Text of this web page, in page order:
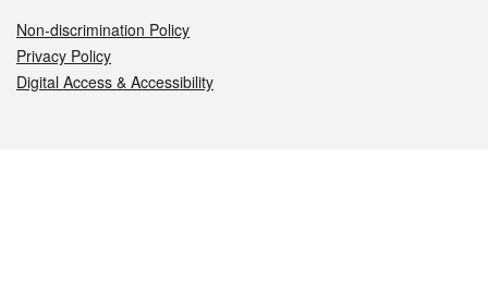
Non-discrimination Policy
Privacy Policy
Digital Access & Accessibility